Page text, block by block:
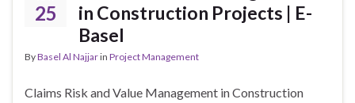
25
in Construction Projects | E-
Basel
ByBasel Al Najjarin Project Management
Claims Risk and Value Management in Construction